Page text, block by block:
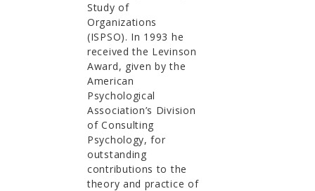
Study of
Organizations
(ISPSO). In 1993 he
received the Levinson
Award, given by the
American
Psychological
Association’s Division
of Consulting
Psychology, for
outstanding
contributions to the
theory and practice of